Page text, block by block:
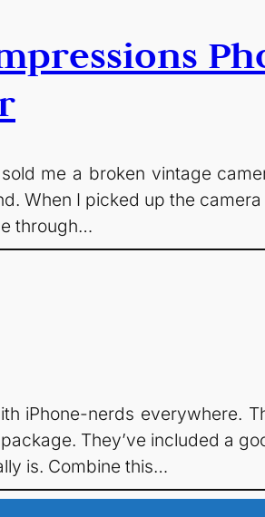
me a broken vintage
When I picked up the
through…
iPhone-nerds everywhere.
They’ve included a
is. Combine this…